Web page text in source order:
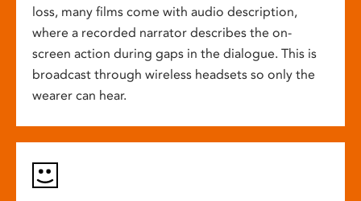
loss, many films come with audio description,
where a recorded narrator describes the on-
screen action during gaps in the dialogue. This is
broadcast through wireless headsets so only the
wearer can hear.